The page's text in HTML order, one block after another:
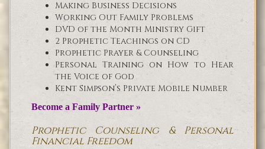
Making Business Decisions
Working Out Family Problems
DVD of the Month Ministry Gift
2 Prophetic Teachings on CD
Prophetic Prayer & Counseling
Personal Training on How to Hear
the Voice of God
Kent Simpson’s Private Mobile Number
Become a Family Partner »
Prophetic Counseling & Personal
Financial Freedom